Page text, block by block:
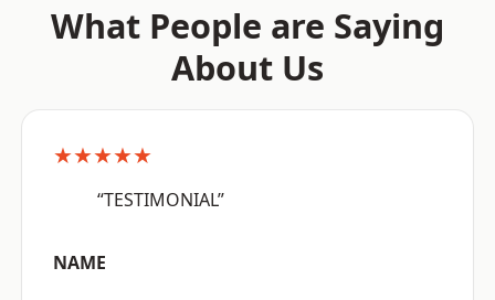
What People are Saying
About Us
★★★★★
“TESTIMONIAL”
NAME